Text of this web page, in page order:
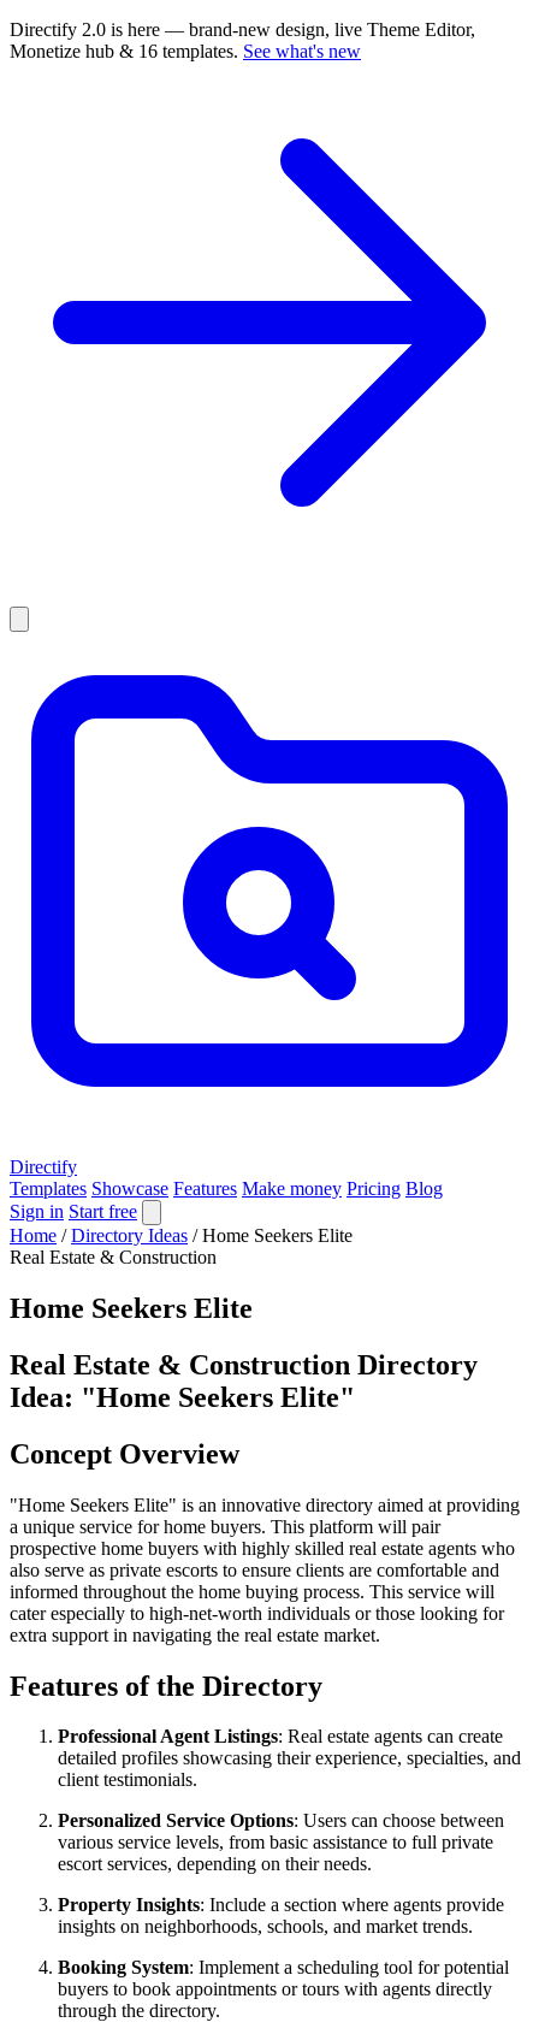
Directify 2.0 is here — brand-new design, live Theme Editor,
Monetize hub & 16 templates. See what's new
Directify
Templates Showcase Features Make money Pricing Blog
Sign in Start free
Home / Directory Ideas / Home Seekers Elite
Real Estate & Construction
Home Seekers Elite
Real Estate & Construction Directory
Idea: "Home Seekers Elite"
Concept Overview
"Home Seekers Elite" is an innovative directory aimed at providing
a unique service for home buyers. This platform will pair
prospective home buyers with highly skilled real estate agents who
also serve as private escorts to ensure clients are comfortable and
informed throughout the home buying process. This service will
cater especially to high-net-worth individuals or those looking for
extra support in navigating the real estate market.
Features of the Directory
Professional Agent Listings: Real estate agents can create
detailed profiles showcasing their experience, specialties, and
client testimonials.
Personalized Service Options: Users can choose between
various service levels, from basic assistance to full private
escort services, depending on their needs.
Property Insights: Include a section where agents provide
insights on neighborhoods, schools, and market trends.
Booking System: Implement a scheduling tool for potential
buyers to book appointments or tours with agents directly
through the directory.